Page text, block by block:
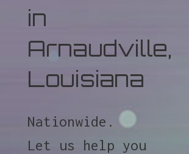
in
Arnaudville,
Louisiana
Nationwide.
Let us help you